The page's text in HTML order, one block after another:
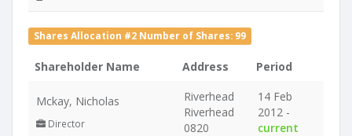
Shares Allocation #2 Number of Shares: 99
Shareholder Name Address Period
Mckay, Nicholas
Director
Riverhead
Riverhead
0820
14 Feb
2012 -
current